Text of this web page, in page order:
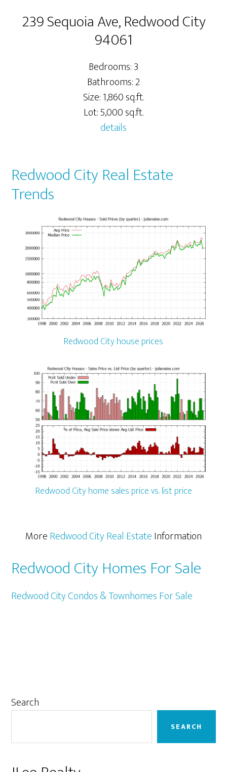
239 Sequoia Ave, Redwood City
94061
Bedrooms: 3
Bathrooms: 2
Size: 1,860 sq.ft.
Lot: 5,000 sq.ft.
details
Redwood City Real Estate
Trends
Redwood City house prices
Redwood City home sales price vs. list price
MoreRedwood City Real EstateInformation
Redwood City Homes For Sale
Redwood City Condos & Townhomes For Sale
Primary
Search
SEARCH